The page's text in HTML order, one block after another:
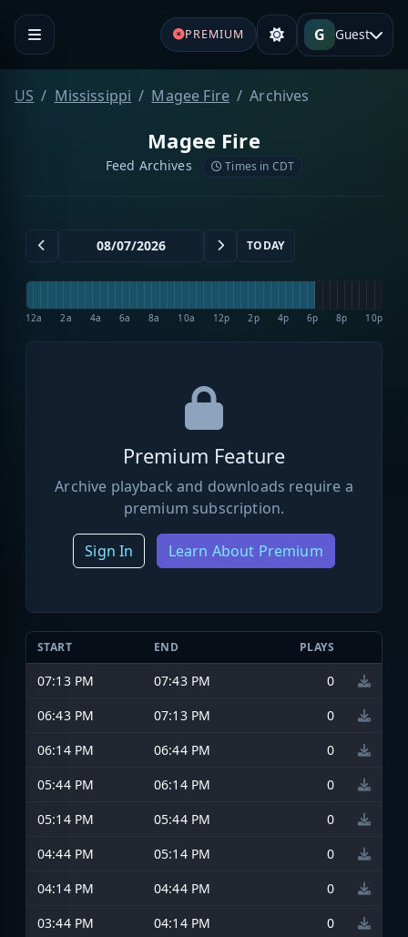
PREMIUM G Guest
US Mississippi Magee Fire Archives
Magee Fire
Feed Archives Times in CDT
TODAY
12a 2a 4a 6a 8a 10a 12p 2p 4p 6p 8p 10p
Premium Feature
Archive playback and downloads require a
premium subscription.
Sign In Learn About Premium
START END PLAYS
07:13 PM 07:43 PM
0
06:43 PM
07:13 PM
0
06:14 PM
06:44 PM
0
05:44 PM
06:14 PM
0
05:14 PM
05:44 PM
0
04:44 PM
05:14 PM
0
04:14 PM
04:44 PM
0
03:44 PM
04:14 PM
0